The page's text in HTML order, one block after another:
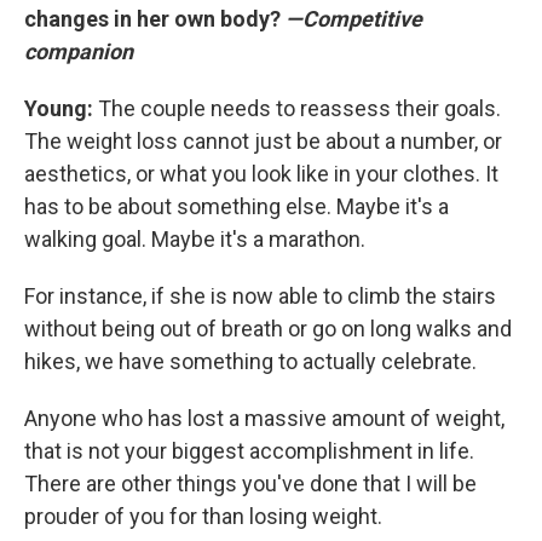
changes in her own body? —Competitive
companion
Young: The couple needs to reassess their goals.
The weight loss cannot just be about a number, or
aesthetics, or what you look like in your clothes. It
has to be about something else. Maybe it's a
walking goal. Maybe it's a marathon.
For instance, if she is now able to climb the stairs
without being out of breath or go on long walks and
hikes, we have something to actually celebrate.
Anyone who has lost a massive amount of weight,
that is not your biggest accomplishment in life.
There are other things you've done that I will be
prouder of you for than losing weight.